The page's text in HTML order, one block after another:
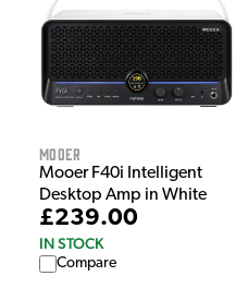
Mooer
Mooer F40i Intelligent
Desktop Amp in White
£239.00
IN STOCK
Compare